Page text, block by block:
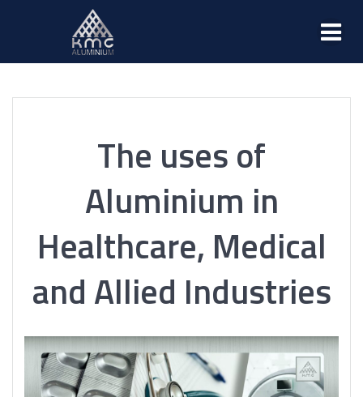
The uses of
Aluminium in
Healthcare, Medical
and Allied Industries